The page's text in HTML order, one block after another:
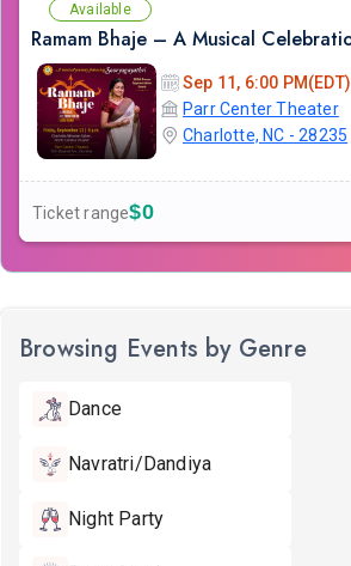
Available
Sep 11, 6:00 PM(EDT)
Parr Center Theater
Charlotte, NC - 28235
Ticket range$0
Browsing Events by Genre
Dance
Navratri/Dandiya
Night Party